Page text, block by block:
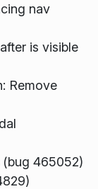
nav
is visible
Remove
465052)